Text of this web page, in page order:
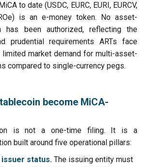
to date (USDC, EURC, EURI, EURCV,
is an e-money token. No asset-
has been authorized, reflecting the
prudential requirements ARTs face
market demand for multi-asset-
compared to single-currency pegs.
become MiCA-
is not a one-time filing. It is a
built around five operational pillars:
status. The issuing entity must